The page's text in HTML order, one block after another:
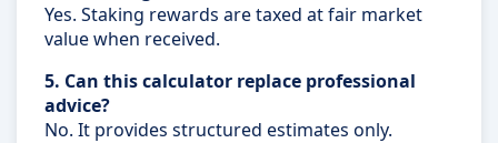
Yes. Staking rewards are taxed at fair market
value when received.
5. Can this calculator replace professional
advice?
No. It provides structured estimates only.